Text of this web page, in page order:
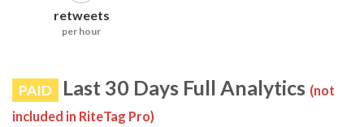
retweets
per hour
PAID Last 30 Days Full Analytics (not
included in RiteTag Pro)